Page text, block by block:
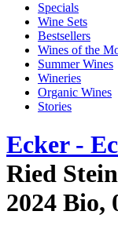
Specials
Wine Sets
Bestsellers
Wines of the
Summer Wines
Wineries
Organic Wines
Stories
Ecker -
Ried
2024 Bio,